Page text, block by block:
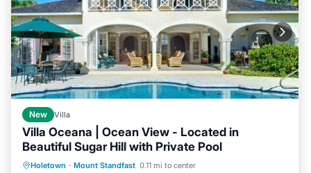
New Villa
Villa Oceana | Ocean View - Located in
Beautiful Sugar Hill with Private Pool
Holetown · Mount Standfast 0.11 mi to center
Private Pool Oceanfront